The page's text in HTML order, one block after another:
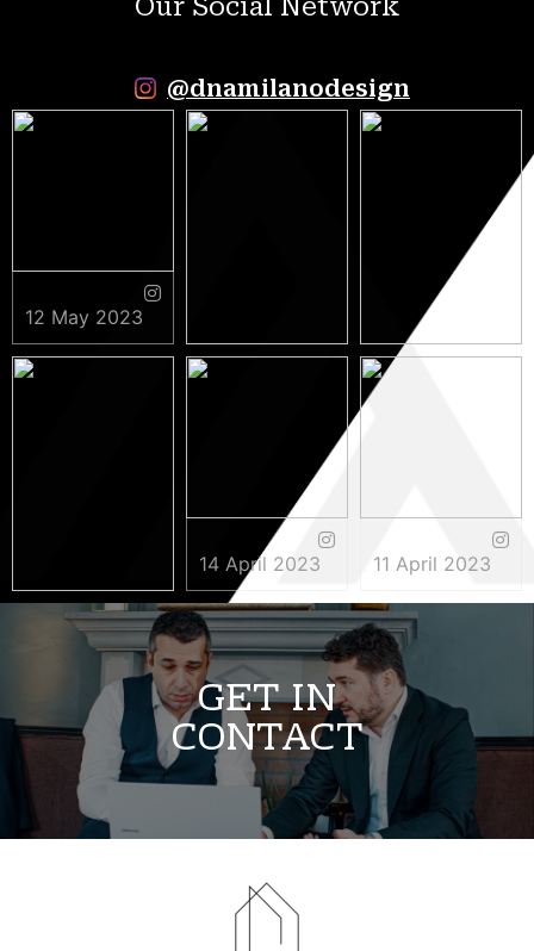
Our Social Network
@dnamilanodesign
12 May 2023
9 May 2023 5 May 2023
3 May 2023
14 April 2023 11 April 2023
GET IN
CONTACT